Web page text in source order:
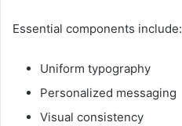
Essential components include:
Uniform typography
Personalized messaging
Visual consistency